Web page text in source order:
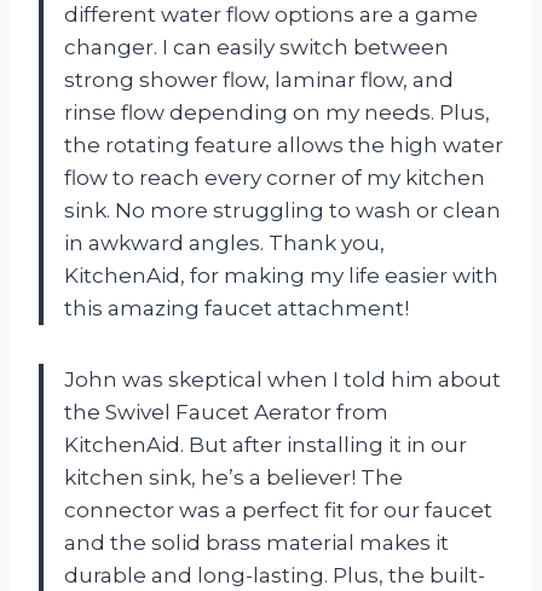
different water flow options are a game
changer. I can easily switch between
strong shower flow, laminar flow, and
rinse flow depending on my needs. Plus,
the rotating feature allows the high water
flow to reach every corner of my kitchen
sink. No more struggling to wash or clean
in awkward angles. Thank you,
KitchenAid, for making my life easier with
this amazing faucet attachment!
John was skeptical when I told him about
the Swivel Faucet Aerator from
KitchenAid. But after installing it in our
kitchen sink, he’s a believer! The
connector was a perfect fit for our faucet
and the solid brass material makes it
durable and long-lasting. Plus, the built-